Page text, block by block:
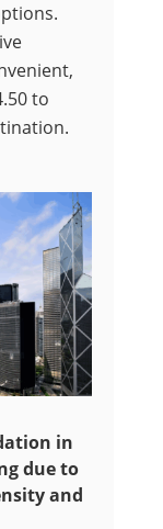
to
in
due to
and